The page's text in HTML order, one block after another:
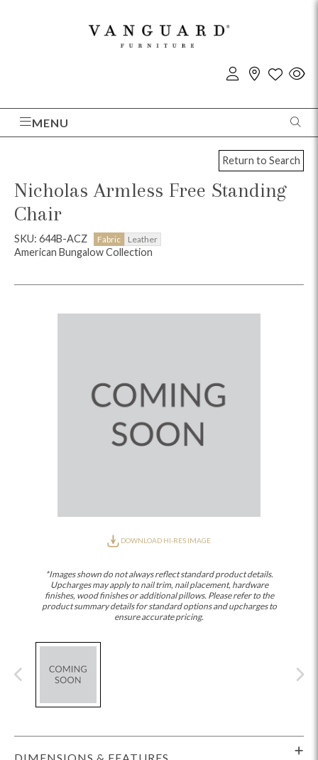
MENU
Return to Search
Nicholas Armless Free Standing
Chair
SKU: 644B-ACZ Fabric Leather
American Bungalow Collection
DOWNLOAD HI-RES IMAGE
*Images shown do not always reflect standard product details.
Upcharges may apply to nail trim, nail placement, hardware
finishes, wood finishes or additional pillows. Please refer to the
product summary details for standard options and upcharges to
ensure accurate pricing.